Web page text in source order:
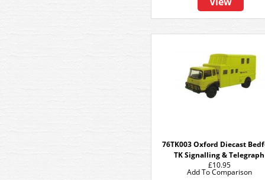
76TK003 Oxford Diecast
TK Signalling & Telegraph
£10.95
Add To Comparison